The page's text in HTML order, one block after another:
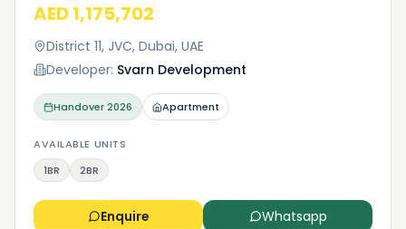
AED 1,175,702
District 11, JVC, Dubai, UAE
Developer: Svarn Development
Handover2026 Apartment
AVAILABLE UNITS
1BR
2BR
Enquire Whatsapp